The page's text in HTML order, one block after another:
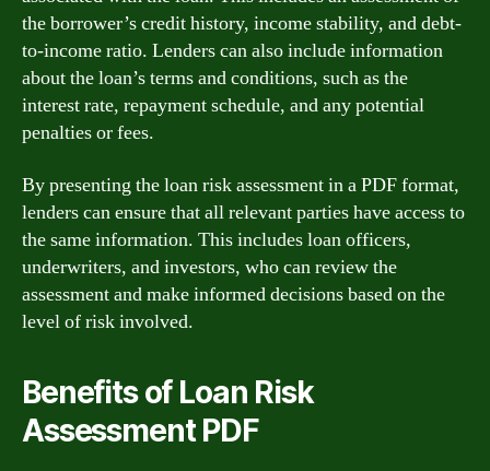
the borrower’s credit history, income stability, and debt-
to-income ratio. Lenders can also include information
about the loan’s terms and conditions, such as the
interest rate, repayment schedule, and any potential
penalties or fees.
By presenting the loan risk assessment in a PDF format,
lenders can ensure that all relevant parties have access to
the same information. This includes loan officers,
underwriters, and investors, who can review the
assessment and make informed decisions based on the
level of risk involved.
Benefits of Loan Risk
Assessment PDF